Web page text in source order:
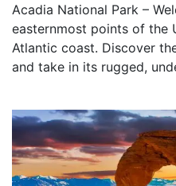
Acadia National Park –
easternmost points of the
Atlantic coast. Discover
and take in its rugged,